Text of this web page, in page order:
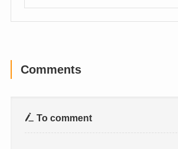
Comments
To comment